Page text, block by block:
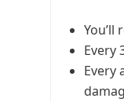
You’ll
Every
Every